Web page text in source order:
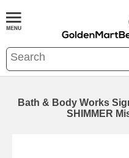
Bath & Body Works
SHIMMER